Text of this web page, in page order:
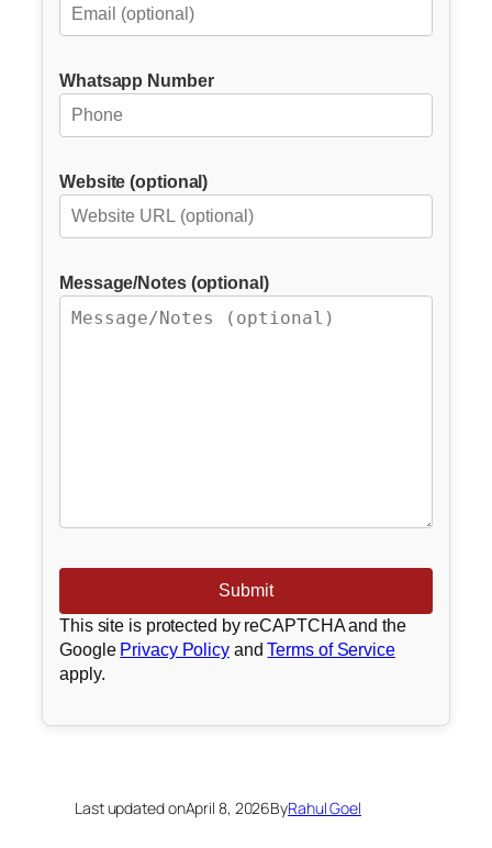
Whatsapp Number
Website (optional)
Message/Notes (optional)
This site is protected by reCAPTCHA and the
Google Privacy PolicyandTerms of Service
apply.
Last updated onApril 8, 2026ByRahul Goel